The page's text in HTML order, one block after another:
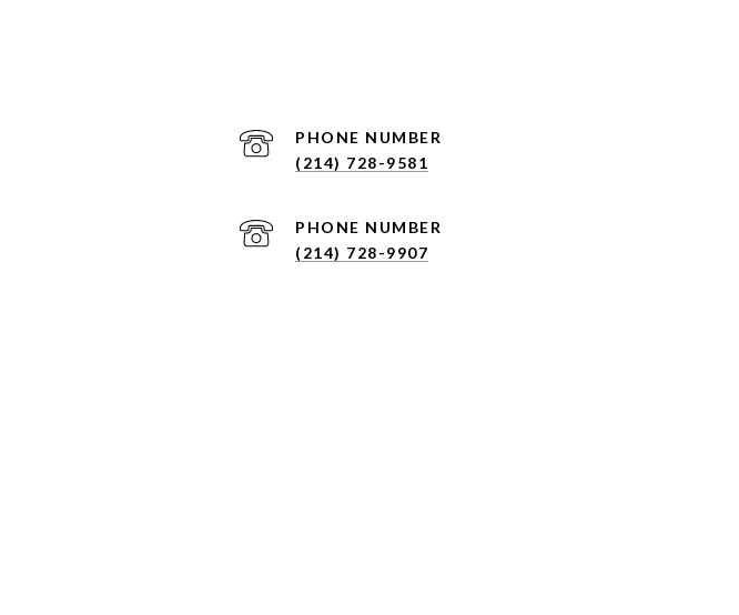
PHONE NUMBER
(214) 728-9581
PHONE NUMBER
(214) 728-9907